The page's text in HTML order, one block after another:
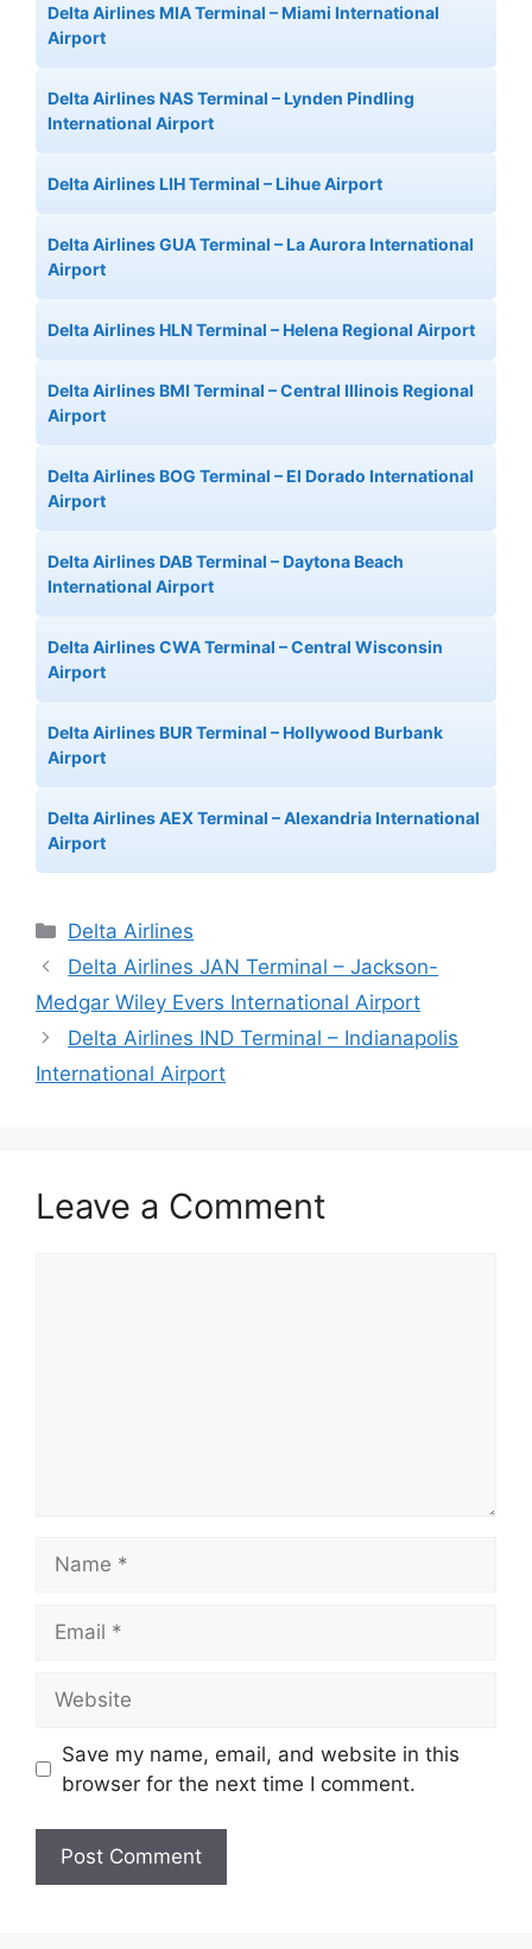
Delta Airlines MIA Terminal – Miami International
Airport
Delta Airlines NAS Terminal – Lynden Pindling
International Airport
Delta Airlines LIH Terminal – Lihue Airport
Delta Airlines GUA Terminal – La Aurora International
Airport
Delta Airlines HLN Terminal – Helena Regional Airport
Delta Airlines BMI Terminal – Central Illinois Regional
Airport
Delta Airlines BOG Terminal – El Dorado International
Airport
Delta Airlines DAB Terminal – Daytona Beach
International Airport
Delta Airlines CWA Terminal – Central Wisconsin
Airport
Delta Airlines BUR Terminal – Hollywood Burbank
Airport
Delta Airlines AEX Terminal – Alexandria International
Airport
Categories
Delta Airlines
Delta Airlines JAN Terminal – Jackson-
Medgar Wiley Evers International Airport
Delta Airlines IND Terminal – Indianapolis
International Airport
Leave a Comment
Save my name, email, and website in this
browser for the next time I comment.